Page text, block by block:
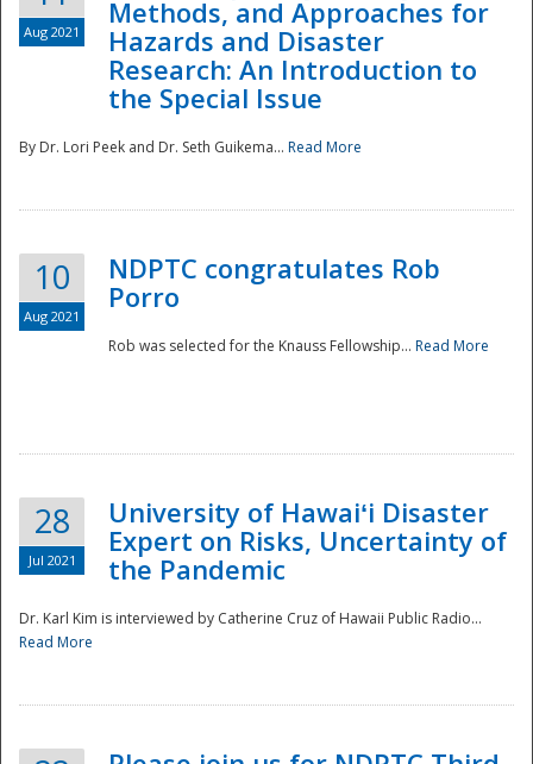
Aug 2021
Methods, and Approaches for
Hazards and Disaster
Research: An Introduction to
the Special Issue
By Dr. Lori Peek and Dr. Seth Guikema... Read More
10
Aug 2021
NDPTC congratulates Rob
Porro
Rob was selected for the Knauss Fellowship... Read More
28
Jul 2021
University of Hawaiʻi Disaster
Expert on Risks, Uncertainty of
the Pandemic
Dr. Karl Kim is interviewed by Catherine Cruz of Hawaii Public Radio...
Read More